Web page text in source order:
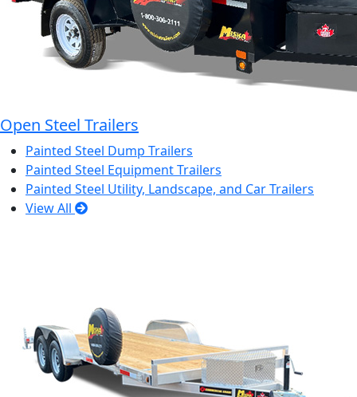
Open Steel Trailers
Painted Steel Dump Trailers
Painted Steel Equipment Trailers
Painted Steel Utility, Landscape, and Car Trailers
View All